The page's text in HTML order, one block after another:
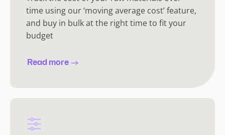
time using our ‘moving average cost’ feature,
and buy in bulk at the right time to fit your
budget
Read more